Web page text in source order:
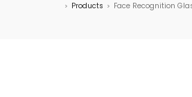
> Products > Face Recognition